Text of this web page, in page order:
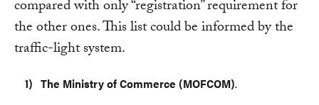
compared with only “registration” requirement for
the other ones. This list could be informed by the
traffic-light system.
The Ministry of Commerce (MOFCOM).